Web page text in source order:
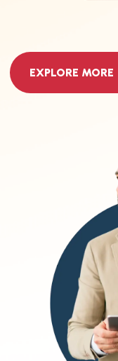
EXPLORE MORE